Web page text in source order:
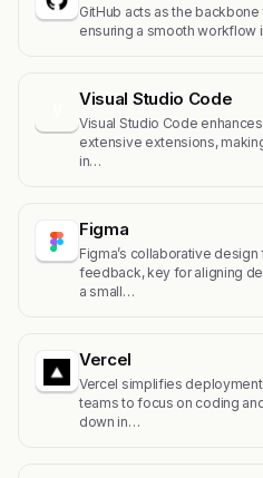
GitHub acts as the
ensuring a smooth workflow
Visual Studio Code
Visual Studio Code
extensive extensions,
in…
Figma
Figma’s collaborative
feedback, key for aligning
a small…
Vercel
Vercel simplifies
teams to focus on coding
down in…